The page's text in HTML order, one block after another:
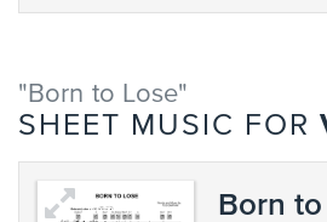
"Born to Lose"
SHEET MUSIC FOR
Born